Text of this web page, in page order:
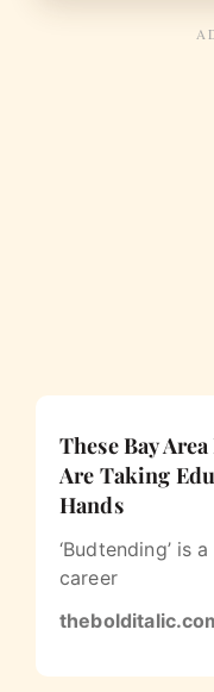
These Bay
Are Taking
Hands
‘Budtending’ is
career